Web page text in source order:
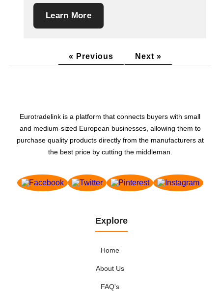
Learn More
« Previous Next »
Eurotradelink is a platform that connects buyers with small
and medium-sized European businesses, allowing them to
purchase quality products directly from the manufacturers at
the best price by cutting the middleman.
Explore
Home
About Us
FAQ's